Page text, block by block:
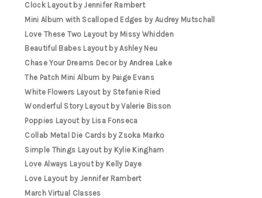
Clock Layout by Jennifer Rambert
Mini Album with Scalloped Edges by Audrey Mutschall
Love These Two Layout by Missy Whidden
Beautiful Babes Layout by Ashley Neu
Chase Your Dreams Decor by Andrea Lake
The Patch Mini Album by Paige Evans
White Flowers Layout by Stefanie Ried
Wonderful Story Layout by Valerie Bisson
Poppies Layout by Lisa Fonseca
Collab Metal Die Cards by Zsoka Marko
Simple Things Layout by Kylie Kingham
Love Always Layout by Kelly Daye
Love Layout by Jennifer Rambert
March Virtual Classes